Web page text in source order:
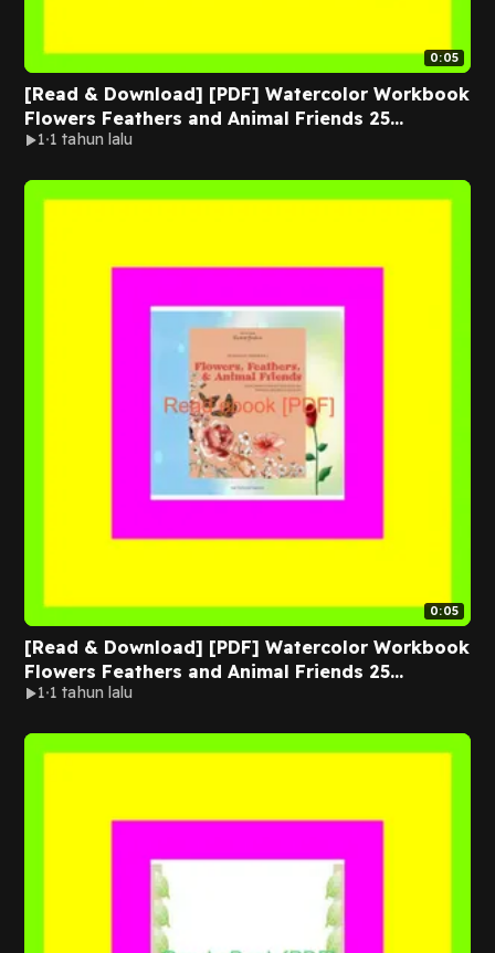
0:05
[Read & Download] [PDF] Watercolor Workbook
Flowers Feathers and Animal Friends 25
Beginner-Friendly Projects on Premium
1 1 tahun lalu
0:05
[Read & Download] [PDF] Watercolor Workbook
Flowers Feathers and Animal Friends 25
Beginner-Friendly Projects on Premium
1 1 tahun lalu